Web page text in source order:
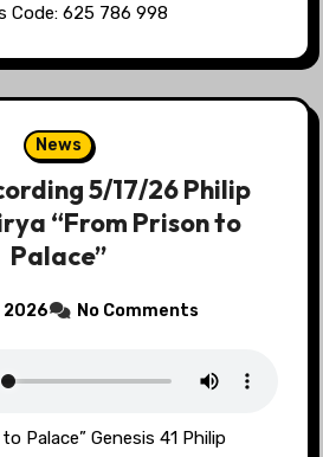
Code: 625 786 998
News
5/17/26 Philip
“From Prison to
Palace”
2026 No Comments
Palace” Genesis 41 Philip